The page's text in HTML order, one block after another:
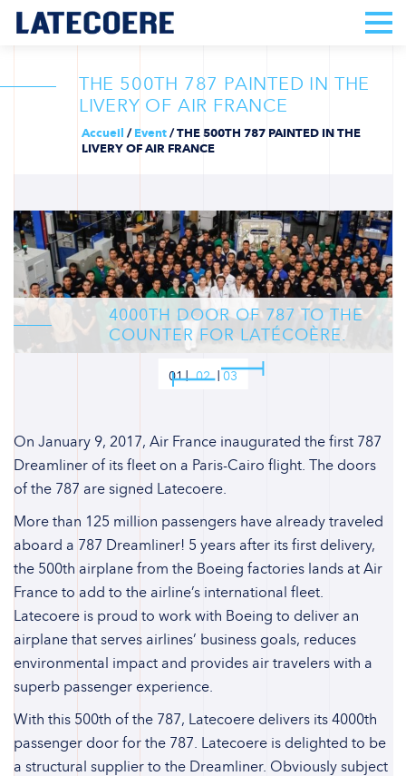
THE 500TH 787 PAINTED IN THE
LIVERY OF AIR FRANCE
Accueil /Event/THE 500TH 787 PAINTED IN THE
LIVERY OF AIR FRANCE
4000TH DOOR OF 787 TO THE
COUNTER FOR LATÉCOÈRE.
01 02 03
On January 9, 2017, Air France inaugurated the first 787
Dreamliner of its fleet on a Paris-Cairo flight. The doors
of the 787 are signed Latecoere.
More than 125 million passengers have already traveled
aboard a 787 Dreamliner! 5 years after its first delivery,
the 500th airplane from the Boeing factories lands at Air
France to add to the airline’s international fleet.
Latecoere is proud to work with Boeing to deliver an
airplane that serves airlines’ business goals, reduces
environmental impact and provides air travelers with a
superb passenger experience.
With this 500th of the 787, Latecoere delivers its 4000th
passenger door for the 787. Latecoere is delighted to be
a structural supplier to the Dreamliner. Obviously subject